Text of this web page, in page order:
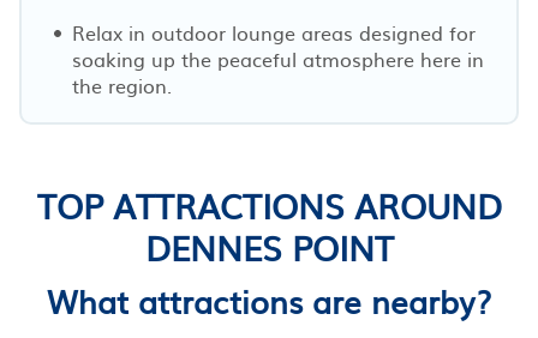
Relax in outdoor lounge areas designed for
soaking up the peaceful atmosphere here in
the region.
TOP ATTRACTIONS AROUND
DENNES POINT
What attractions are nearby?